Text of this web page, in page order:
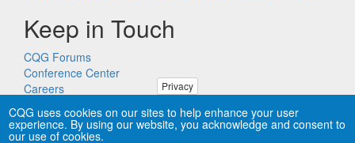
Keep in Touch
CQG Forums
Conference Center
Careers
Privacy
CQG uses cookies on our sites to help enhance your user
experience. By using our website, you acknowledge and consent to
our use of cookies.